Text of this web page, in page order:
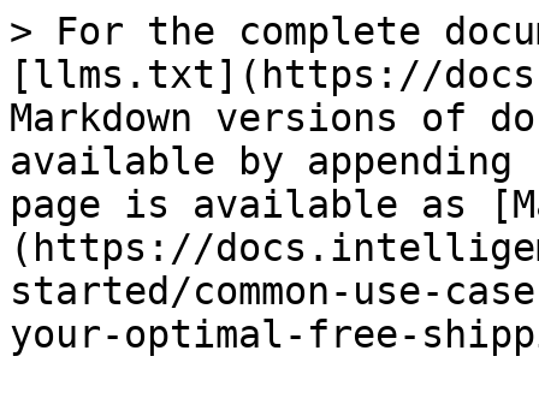
> For the complete
[llms.txt](https://
Markdown versions of
available by
page is available as
(https://
started/common-use-
your-optimal-free-